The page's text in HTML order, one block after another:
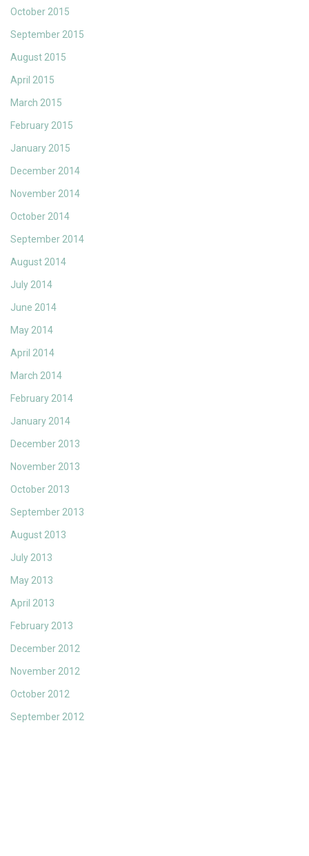
October 2015
September 2015
August 2015
April 2015
March 2015
February 2015
January 2015
December 2014
November 2014
October 2014
September 2014
August 2014
July 2014
June 2014
May 2014
April 2014
March 2014
February 2014
January 2014
December 2013
November 2013
October 2013
September 2013
August 2013
July 2013
May 2013
April 2013
February 2013
December 2012
November 2012
October 2012
September 2012